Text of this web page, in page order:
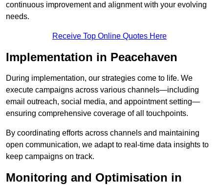
continuous improvement and alignment with your evolving
needs.
Receive Top Online Quotes Here
Implementation in Peacehaven
During implementation, our strategies come to life. We
execute campaigns across various channels—including
email outreach, social media, and appointment setting—
ensuring comprehensive coverage of all touchpoints.
By coordinating efforts across channels and maintaining
open communication, we adapt to real-time data insights to
keep campaigns on track.
Monitoring and Optimisation in